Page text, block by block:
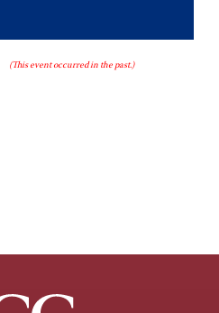
(This event occurred in the past.)